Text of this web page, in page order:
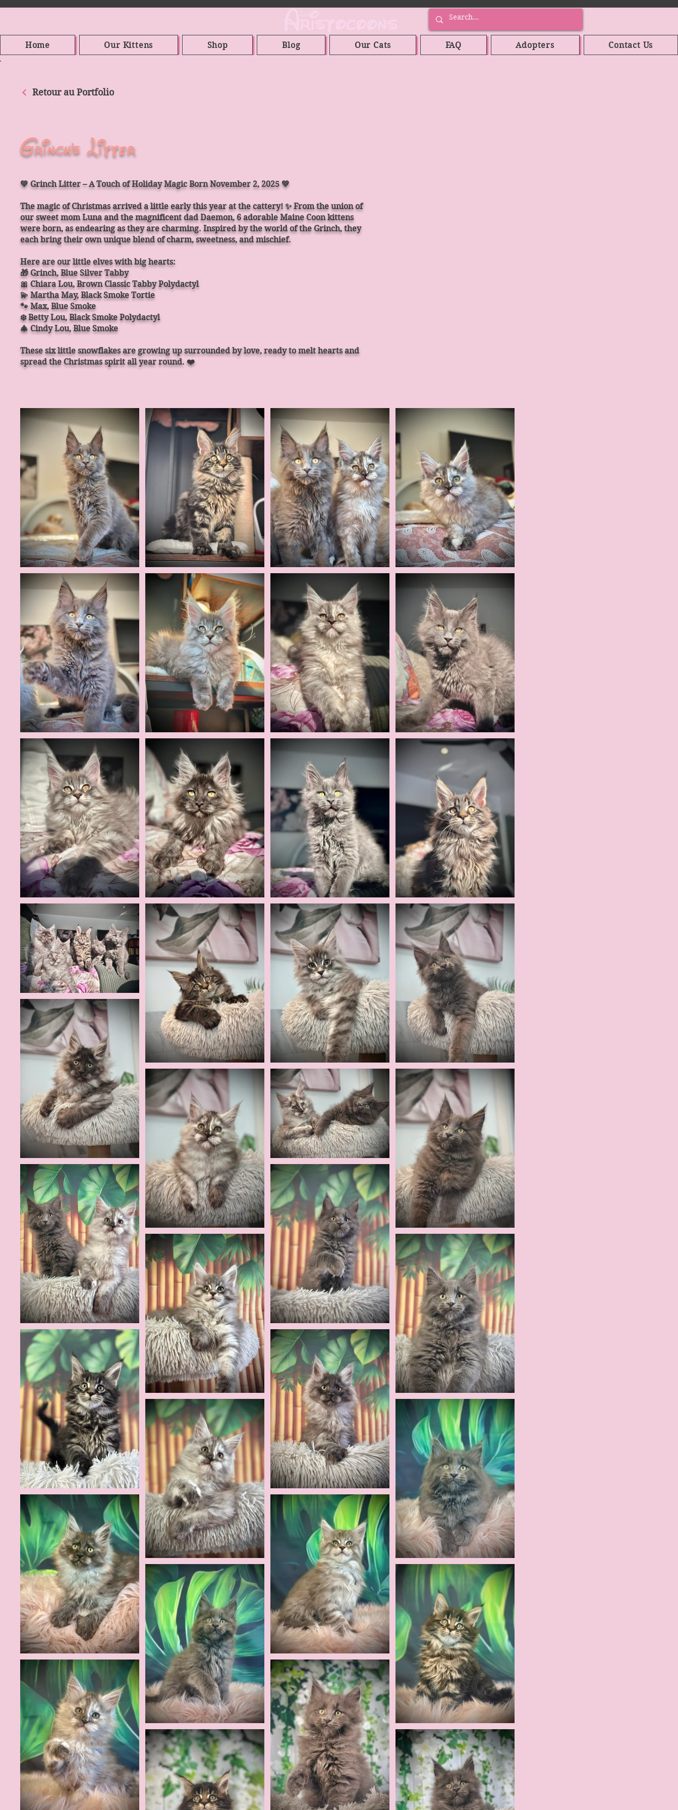
Home Our Kittens Shop Blog Our Cats FAQ Adopters Contact Us
Retour au Portfolio
Grinch's Litter
💚 Grinch Litter – A Touch of Holiday Magic Born November 2, 2025 💚
The magic of Christmas arrived a little early this year at the cattery! ✨ From the union of
our sweet mom Luna and the magnificent dad Daemon, 6 adorable Maine Coon kittens
were born, as endearing as they are charming. Inspired by the world of the Grinch, they
each bring their own unique blend of charm, sweetness, and mischief.
Here are our little elves with big hearts:
🎁 Grinch, Blue Silver Tabby
🎀 Chiara Lou, Brown Classic Tabby Polydactyl
💫 Martha May, Black Smoke Tortie
🐾 Max, Blue Smoke
❄️ Betty Lou, Black Smoke Polydactyl
🎄 Cindy Lou, Blue Smoke
These six little snowflakes are growing up surrounded by love, ready to melt hearts and
spread the Christmas spirit all year round. ❤️